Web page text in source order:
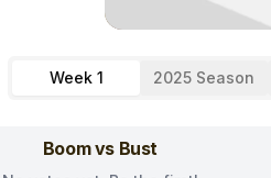
Week 1 2025 Season
Boom vs Bust